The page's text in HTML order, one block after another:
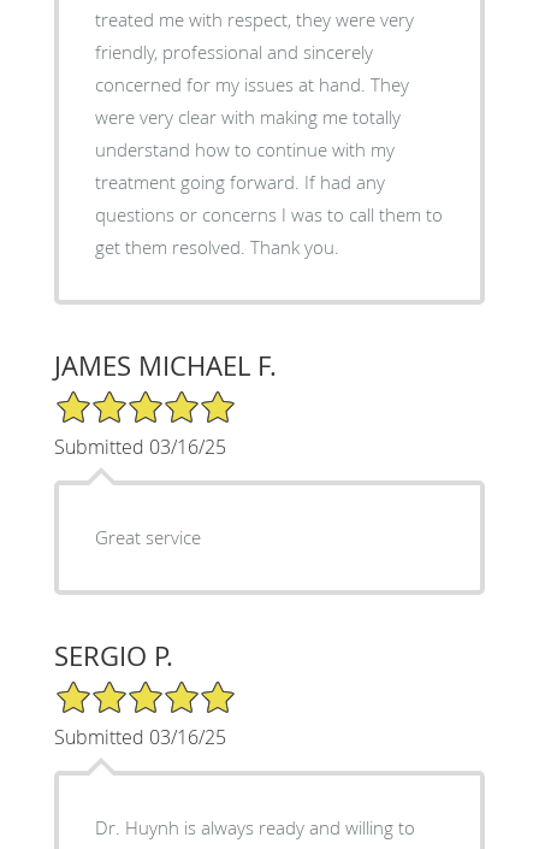
treated me with respect, they were very
friendly, professional and sincerely
concerned for my issues at hand. They
were very clear with making me totally
understand how to continue with my
treatment going forward. If had any
questions or concerns I was to call them to
get them resolved. Thank you.
JAMES MICHAEL F.
5/5 Star Rating
Submitted 03/16/25
Great service
SERGIO P.
5/5 Star Rating
Submitted 03/16/25
Dr. Huynh is always ready and willing to